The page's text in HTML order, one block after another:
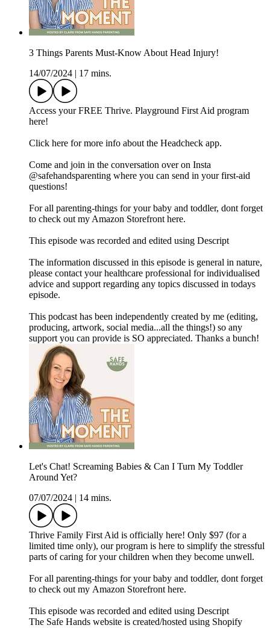
3 Things Parents Must-Know About Head Injury!
14/07/2024
17 mins.
Access your FREE Thrive. Playground First Aid program
here!
Click here for more info about the Headcheck app.
Come and join in the conversation over on Insta
@safehandsparenting where you can send in your first-aid
questions!
For all parenting-things for your baby and toddler, dont forget
to check out my Amazon Storefront here.
This episode was recorded and edited using Descript
The information discussed in this episode is general in nature,
please contact your healthcare professional for individualised
advice and support regarding any topics discussed in todays
episode.
This podcast has been independently created by me (editing,
producing, artwork, social media...all the things!) so any
support you can provide is SO appreciated. Thanks a bunch!
Let's Chat! Screaming Babies & Can I Turn My Toddler
Around Yet?
07/07/2024
14 mins.
Thrive Family First Aid is officially here! Only $97 (for a
limited time only), our program is here to simplify the stressful
parts of caring for your children when they become unwell.
For all parenting-things for your baby and toddler, dont forget
to check out my Amazon Storefront here.
This episode was recorded and edited using Descript
The Safe Hands website is created/hosted using Shopify